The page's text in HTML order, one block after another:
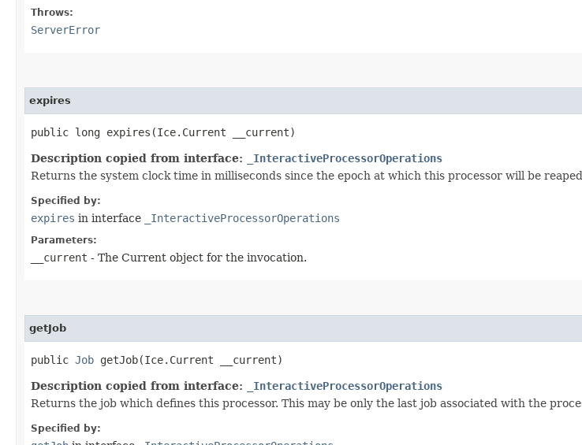
Throws:
ServerError
expires
public long expires​(Ice.Current __current)
Description copied from interface:
_InteractiveProcessorOperations
Returns the system clock time in milliseconds since the epoch at which this processor will be
Specified by:
expires in interface _InteractiveProcessorOperations
Parameters:
__current - The Current object for the invocation.
getJob
public Job getJob​(Ice.Current __current)
Description copied from interface:
_InteractiveProcessorOperations
Returns the job which defines this processor. This may be only the last job associated with the
Specified by: